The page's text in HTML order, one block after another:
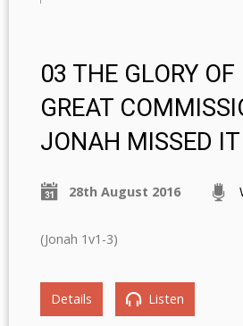
03 THE GLORY
GREAT
JONAH MISSED IT
28th August 2016
(Jonah 1v1-3)
Details Listen